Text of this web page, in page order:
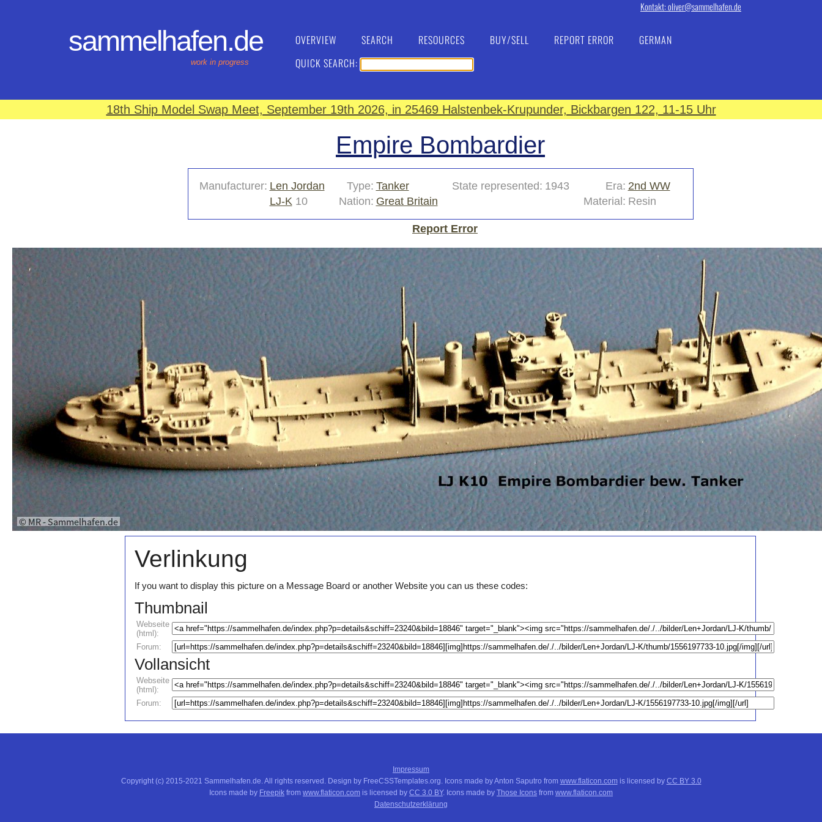
Kontakt: oliver@sammelhafen.de
sammelhafen.de
work in progress
OVERVIEW SEARCH RESOURCES BUY/SELL REPORT ERROR
GERMAN
QUICK SEARCH:
18th Ship Model Swap Meet, September 19th 2026, in 25469 Halstenbek-Krupunder, Bickbargen 122, 11-15 Uhr
Empire Bombardier
Manufacturer: Len Jordan Type: Tanker State represented: 1943 Era: 2nd WW
LJ-K10 Nation: Great Britain Material: Resin
Report Error
Verlinkung
If you want to display this picture on a Message Board or another Website you can us these codes:
Thumbnail
Webseite
(html):
Forum:
Vollansicht
Webseite
(html):
Forum:
Impressum
Copyright (c) 2015-2021 Sammelhafen.de. All rights reserved. Design by FreeCSSTemplates.org. Icons made by Anton Saputro from www.flaticon.comis licensed by CC BY 3.0
Icons made by Freepik from www.flaticon.com is licensed by CC 3.0 BY. Icons made by Those Icons from www.flaticon.com
Datenschutzerklärung